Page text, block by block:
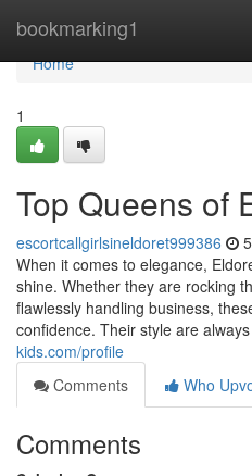
bookmarking1
Home
Home
1
Top Queens of
escortcallgirlsineldoret999386
When it comes to elegance,
shine. Whether they are rocking
flawlessly handling business,
confidence. Their style are always
kids.com/profile
Comments
Who
Comments